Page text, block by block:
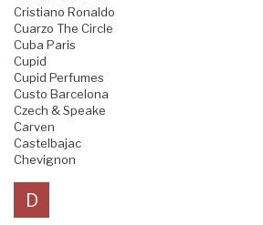
Cristiano Ronaldo
Cuarzo The Circle
Cuba Paris
Cupid
Cupid Perfumes
Custo Barcelona
Czech & Speake
Carven
Castelbajac
Chevignon
D